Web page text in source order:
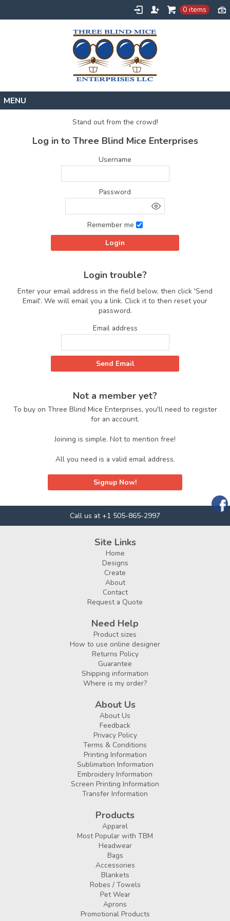
0 items
Designs
Stand out from the crowd!
Log in to Three Blind Mice Enterprises
Username
Password
Remember me
Login trouble?
Enter your email address in the field below, then click 'Send
Email'. We will email you a link. Click it to then reset your
password.
Email address
Not a member yet?
To buy on Three Blind Mice Enterprises, you'll need to register
for an account.
Joining is simple. Not to mention free!
All you need is a valid email address.
Signup Now!
Call us at +1 505-865-2997
Site Links
Home
Designs
Create
About
Contact
Request a Quote
Need Help
Product sizes
How to use online designer
Returns Policy
Guarantee
Shipping information
Where is my order?
About Us
About Us
Feedback
Privacy Policy
Terms & Conditions
Printing Information
Sublimation Information
Embroidery Information
Screen Printing Information
Transfer Information
Products
Apparel
Most Popular with TBM
Headwear
Bags
Accessories
Blankets
Robes / Towels
Pet Wear
Aprons
Promotional Products